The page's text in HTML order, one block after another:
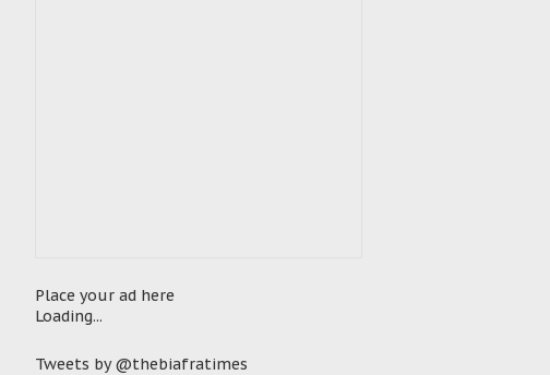
Place your ad here
Loading...
Tweets by @thebiafratimes